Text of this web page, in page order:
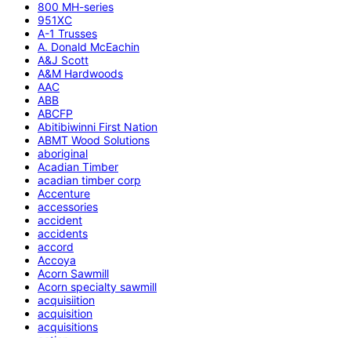
800 MH-series
951XC
A-1 Trusses
A. Donald McEachin
A&J Scott
A&M Hardwoods
AAC
ABB
ABCFP
Abitibiwinni First Nation
ABMT Wood Solutions
aboriginal
Acadian Timber
acadian timber corp
Accenture
accessories
accident
accidents
accord
Accoya
Acorn Sawmill
Acorn specialty sawmill
acquisiition
acquisition
acquisitions